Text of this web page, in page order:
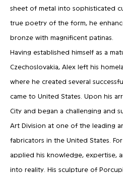
sheet of metal into sophisticated
true poetry of the form, he
bronze with magnificent patinas.
Having established himself as a
Czechoslovakia, Alex left his
where he created several
came to United States. Upon his
City and began a challenging and
Art Division at one of the leading
fabricators in the United States.
applied his knowledge, expertise,
into reality. His sculpture of